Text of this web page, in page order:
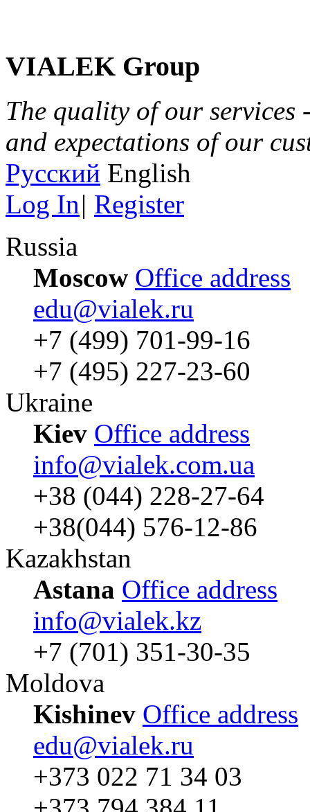
VIALEK Group
The quality of our services
and expectations of our
Русский English
Log In| Register
Russia
Moscow Office address
edu@vialek.ru
+7 (499) 701-99-16
+7 (495) 227-23-60
Ukraine
Kiev Office address
info@vialek.com.ua
+38 (044) 228-27-64
+38(044) 576-12-86
Kazakhstan
Astana Office address
info@vialek.kz
+7 (701) 351-30-35
Moldova
Kishinev Office address
edu@vialek.ru
+373 022 71 34 03